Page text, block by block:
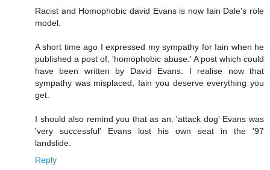
Racist and Homophobic david Evans is now Iain Dale's role
model.
A short time ago I expressed my sympathy for Iain when he
published a post of, 'homophobic abuse.' A post which could
have been written by David Evans. I realise now that
sympathy was misplaced, Iain you deserve everything you
get.
I should also remind you that as an. 'attack dog' Evans was
'very successful' Evans lost his own seat in the '97
landslide.
Reply